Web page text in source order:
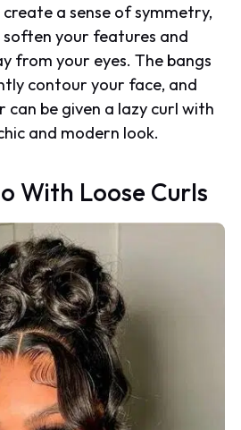
a sense of symmetry,
your features and
from your eyes. The bangs
contour your face, and
be given a lazy curl with
and modern look.
With Loose Curls